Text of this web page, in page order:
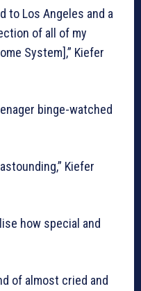
to Los Angeles and a
of all of my
System],” Kiefer
binge-watched
Kiefer
how special and
of almost cried and